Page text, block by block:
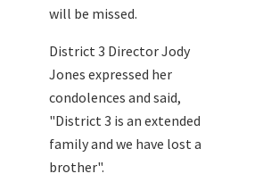
will be missed.
District 3 Director Jody
Jones expressed her
condolences and said,
"District 3 is an extended
family and we have lost a
brother".